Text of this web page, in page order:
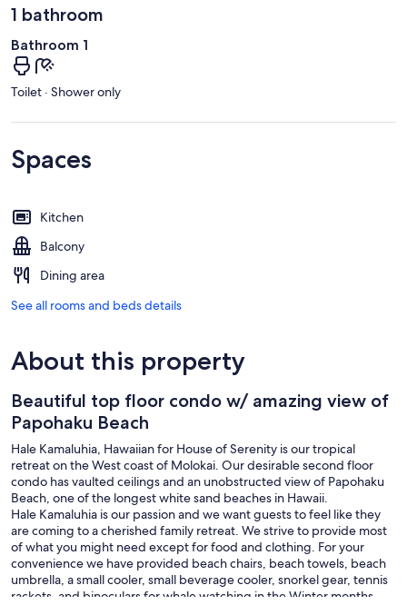
1 bathroom
Bathroom 1
Toilet · Shower only
Spaces
Kitchen
Balcony
Dining area
See all rooms and beds details
About this property
Beautiful top floor condo w/ amazing view of
Papohaku Beach
Hale Kamaluhia, Hawaiian for House of Serenity is our tropical
retreat on the West coast of Molokai. Our desirable second floor
condo has vaulted ceilings and an unobstructed view of Papohaku
Beach, one of the longest white sand beaches in Hawaii.
Hale Kamaluhia is our passion and we want guests to feel like they
are coming to a cherished family retreat. We strive to provide most
of what you might need except for food and clothing. For your
convenience we have provided beach chairs, beach towels, beach
umbrella, a small cooler, small beverage cooler, snorkel gear, tennis
rackets, and binoculars for whale watching in the Winter months.